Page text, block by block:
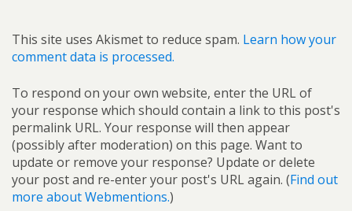
This site uses Akismet to reduce spam. Learn how your
comment data is processed.
To respond on your own website, enter the URL of
your response which should contain a link to this post's
permalink URL. Your response will then appear
(possibly after moderation) on this page. Want to
update or remove your response? Update or delete
your post and re-enter your post's URL again. (Find out
more about Webmentions.)